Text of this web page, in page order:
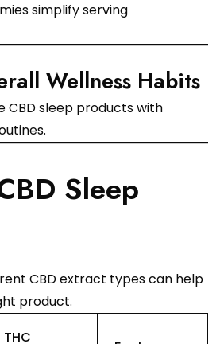
simplify serving
Wellness Habits
CBD sleep products with
Sleep
CBD extract types can help
product.
THC